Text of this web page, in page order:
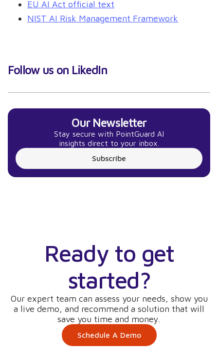
EU AI Act official text
NIST AI Risk Management Framework
Follow us on LikedIn
Our Newsletter
Stay secure with PointGuard AI
insights direct to your inbox.
Subscribe
Ready to get
started?
Our expert team can assess your needs, show you
a live demo, and recommend a solution that will
save you time and money.
Schedule A Demo